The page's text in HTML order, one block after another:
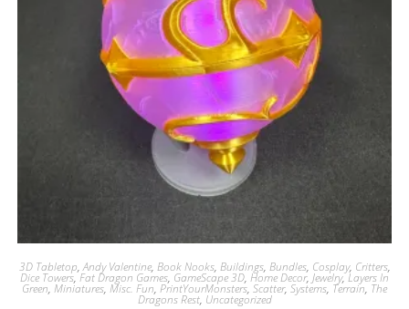
3D Tabletop,Andy Valentine, Book Nooks, Buildings, Bundles, Cosplay, Critters,
Dice Towers,Fat Dragon Games, GameScape 3D, Home Decor, Jewelry,Layers In
Green, Miniatures, Misc. Fun, PrintYourMonsters, Scatter, Systems, Terrain, The
Dragons Rest, Uncategorized